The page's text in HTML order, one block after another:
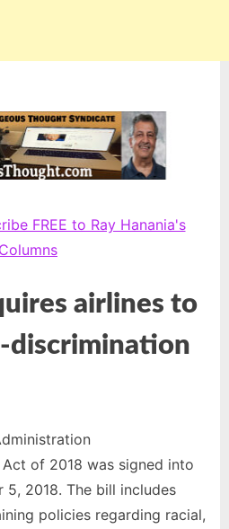
FREE to Ray Hanania's
Columns
airlines to
discrimination
of 2018 was signed into
5, 2018. The bill includes
policies regarding racial,